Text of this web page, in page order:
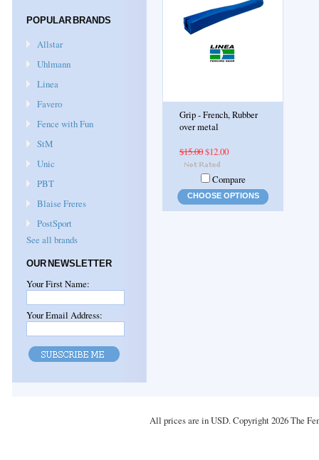
POPULAR BRANDS
Allstar
Uhlmann
Linea
Favero
Fence with Fun
StM
Unic
PBT
Blaise Freres
PostSport
See all brands
OUR NEWSLETTER
Your First Name:
Your Email Address:
Grip - French, Rubber
over metal
$15.00$12.00
Compare
CHOOSE OPTIONS
All prices are inUSD. Copyright 2026 The